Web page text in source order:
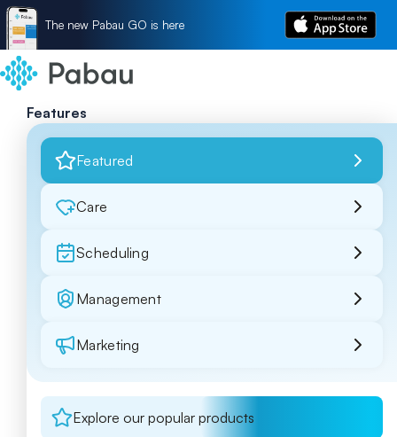
The new Pabau GO is here
Features
Featured
Care
Scheduling
Management
Marketing
Explore our popular products